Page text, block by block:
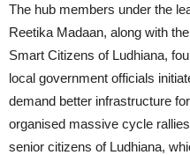
The hub members under the
Reetika Madaan, along with
Smart Citizens of Ludhiana,
local government officials
demand better infrastructure
organised massive cycle
senior citizens of Ludhiana,